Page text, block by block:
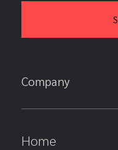
Company
Home